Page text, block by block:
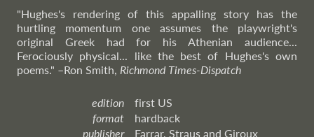
"Hughes's rendering of this appalling story has the
hurtling momentum one assumes the playwright's
original Greek had for his Athenian audience...
Ferociously physical... like the best of Hughes's own
poems." –Ron Smith, Richmond Times-Dispatch
edition
first US
format
hardback
publisher
Farrar, Straus and Giroux